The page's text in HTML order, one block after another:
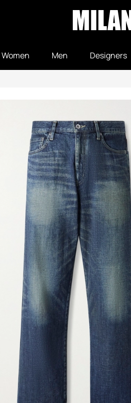
Women Men Designers